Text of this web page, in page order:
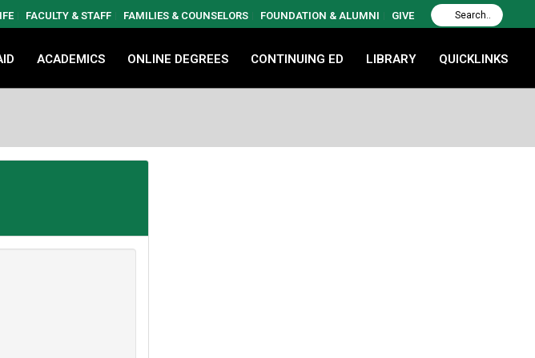
FACULTY & STAFF FAMILIES & COUNSELORS FOUNDATION & ALUMNI GIVE
ACADEMICS ONLINE DEGREES CONTINUING ED LIBRARY QUICKLINKS